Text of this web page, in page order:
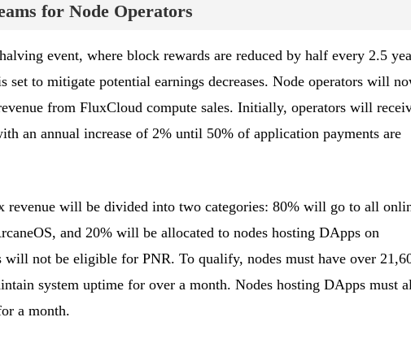
for Node Operators
event, where block rewards are reduced by half every 2.5
set to mitigate potential earnings decreases. Node operators will
from FluxCloud compute sales. Initially, operators will
an annual increase of 2% until 50% of application payments are
revenue will be divided into two categories: 80% will go to all
and 20% will be allocated to nodes hosting DApps on
will not be eligible for PNR. To qualify, nodes must have over
system uptime for over a month. Nodes hosting DApps must
a month.